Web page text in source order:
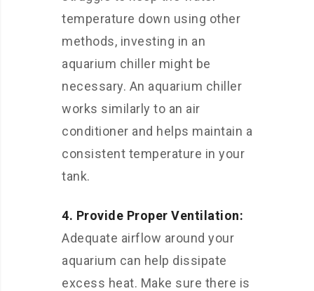
temperature down using other
methods, investing in an
aquarium chiller might be
necessary. An aquarium chiller
works similarly to an air
conditioner and helps maintain a
consistent temperature in your
tank.
4. Provide Proper Ventilation:
Adequate airflow around your
aquarium can help dissipate
excess heat. Make sure there is